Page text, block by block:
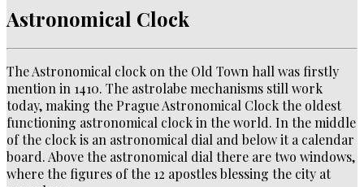
Astronomical Clock
The Astronomical clock on the Old Town hall was firstly
mention in 1410. The astrolabe mechanisms still work
today, making the Prague Astronomical Clock the oldest
functioning astronomical clock in the world. In the middle
of the clock is an astronomical dial and below it a calendar
board. Above the astronomical dial there are two windows,
where the figures of the 12 apostles blessing the city at